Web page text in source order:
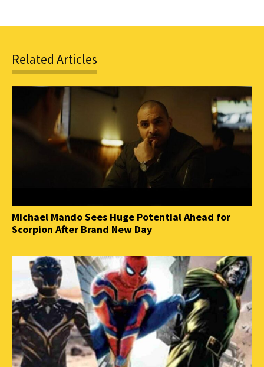
Related Articles
Michael Mando Sees Huge Potential Ahead for
Scorpion After Brand New Day